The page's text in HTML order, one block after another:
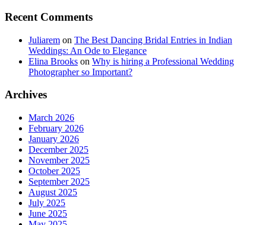
Recent Comments
Juliarem on The Best Dancing Bridal Entries in Indian
Weddings: An Ode to Elegance
Elina Brooks on Why is hiring a Professional Wedding
Photographer so Important?
Archives
March 2026
February 2026
January 2026
December 2025
November 2025
October 2025
September 2025
August 2025
July 2025
June 2025